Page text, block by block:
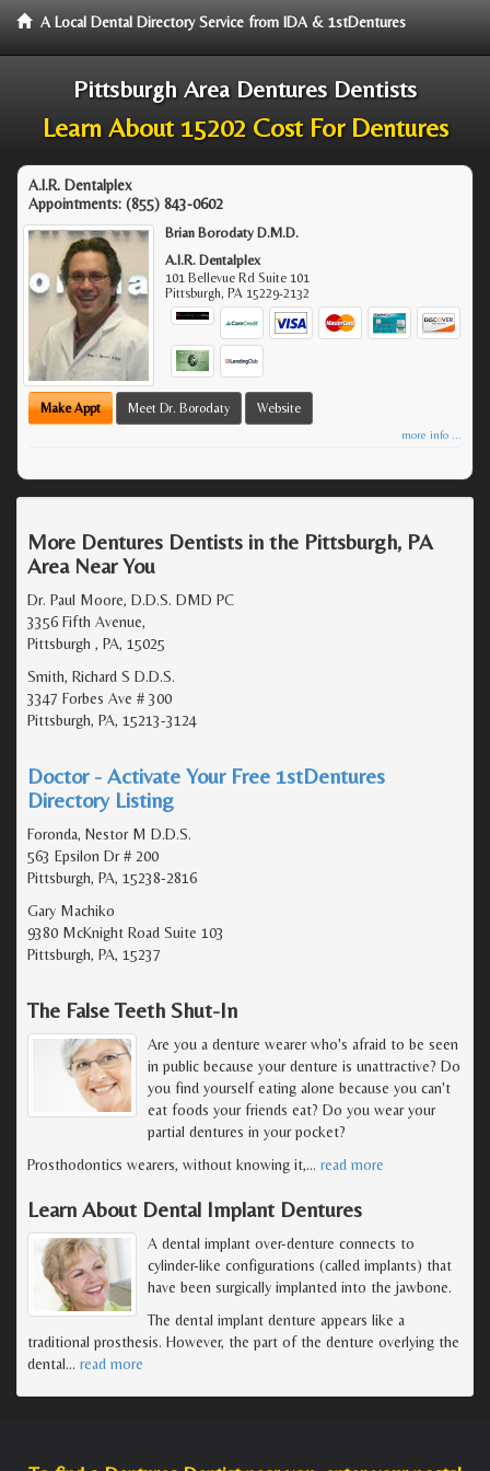
A Local Dental Directory Service from IDA & 1stDentures
Pittsburgh Area Dentures Dentists
Learn About 15202 Cost For Dentures
A.I.R. Dentalplex
Appointments: (855) 843-0602
Brian Borodaty D.M.D.
A.I.R. Dentalplex
101 Bellevue Rd Suite 101
Pittsburgh, PA 15229-2132
Make Appt Meet Dr. Borodaty Website
more info ...
More Dentures Dentists in the Pittsburgh, PA
Area Near You
Dr. Paul Moore, D.D.S. DMD PC
3356 Fifth Avenue,
Pittsburgh , PA, 15025
Smith, Richard S D.D.S.
3347 Forbes Ave # 300
Pittsburgh, PA, 15213-3124
Doctor - Activate Your Free 1stDentures
Directory Listing
Foronda, Nestor M D.D.S.
563 Epsilon Dr # 200
Pittsburgh, PA, 15238-2816
Gary Machiko
9380 McKnight Road Suite 103
Pittsburgh, PA, 15237
The False Teeth Shut-In
Are you a denture wearer who's afraid to be seen
in public because your denture is unattractive? Do
you find yourself eating alone because you can't
eat foods your friends eat? Do you wear your
partial dentures in your pocket?
Prosthodontics wearers, without knowing it,… read more
Learn About Dental Implant Dentures
A dental implant over-denture connects to
cylinder-like configurations (called implants) that
have been surgically implanted into the jawbone.
The dental implant denture appears like a
traditional prosthesis. However, the part of the denture overlying the
dental… read more